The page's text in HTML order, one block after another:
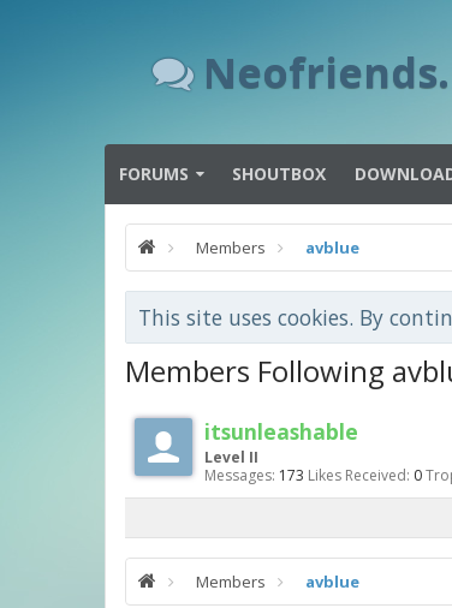
FORUMS SHOUTBOX
Members avblue
This site uses cookies. By
Members Following
itsunleashable
Level II
Messages: 173 Likes Received: 0
Members avblue